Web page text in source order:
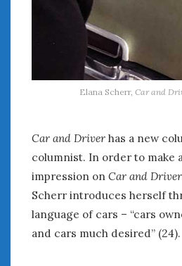
Elana Scherr, Car and
Car and Driver has a new
columnist. In order to make
impression on Car and Driver
Scherr introduces herself
language of cars – “cars
and cars much desired” (24).
WOMEN & CARS
FIVE DRIVEN WOMEN
My Biggest Car Mistake
Women’s Muscle Car Stories
Cars are a Bad Fit for Women
An SAH Car Story